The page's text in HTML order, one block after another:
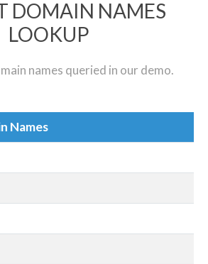
DOMAIN NAMES
LOOKUP
names queried in our demo.
Names